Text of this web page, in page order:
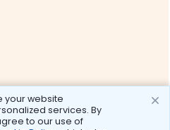
your website
services. By
to our use of